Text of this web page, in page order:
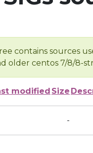
contains sources
older centos 7/8/8-
modified Size
-